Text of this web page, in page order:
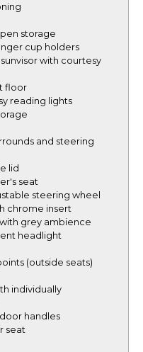
storage
cup holders
with courtesy
floor
reading lights
and steering
lid
seat
steering wheel
chrome insert
grey ambience
headlight
(outside seats)
individually
handles
seat